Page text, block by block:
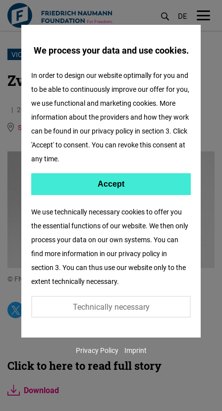
Skip
main
DE
VIOLENCE DIARY
Zviad Ratiani's Story
20.01.2025
South Caucasus
Georgian
© FNF South Caucasus
Click to here to read full story
Download
We process your data and use cookies.
We use technically necessary cookies to offer you
the essential functions of our website. We then only
process your data on our own systems. You can
find more information in our privacy policy in
section 3. You can thus use our website only to the
extent technically necessary.
Technically necessary
In order to design our website optimally for you and
to be able to continuously improve our offer for you,
we use functional and marketing cookies. More
information about the providers and how they work
can be found in our privacy policy in section 3. Click
'Accept' to consent. You can revoke this consent at
any time.
Facebook
Embed
Twitter
Embed
Embed
Accept
Privacy Policy Imprint